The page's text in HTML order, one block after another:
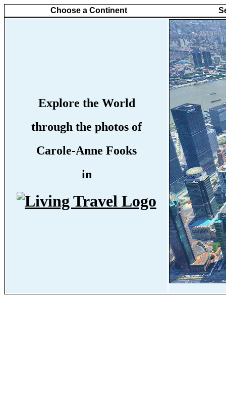
Choose a Continent
Explore the World
through the photos of
Carole-Anne Fooks
in